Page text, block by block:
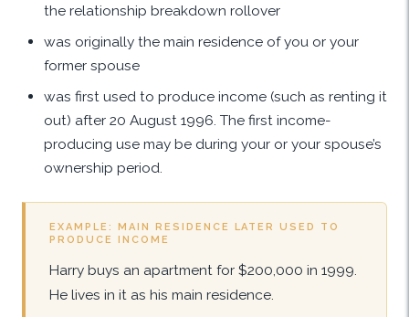
the relationship breakdown rollover
was originally the main residence of you or your
former spouse
was first used to produce income (such as renting it
out) after 20 August 1996. The first income-
producing use may be during your or your spouse’s
ownership period.
EXAMPLE: MAIN RESIDENCE LATER USED TO
PRODUCE INCOME
Harry buys an apartment for $200,000 in 1999.
He lives in it as his main residence.